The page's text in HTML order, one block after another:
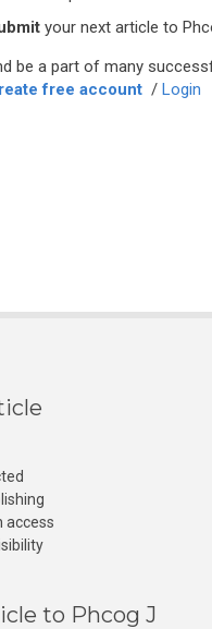
your next article to
be a part of many
free account / Login
access
to Phcog J